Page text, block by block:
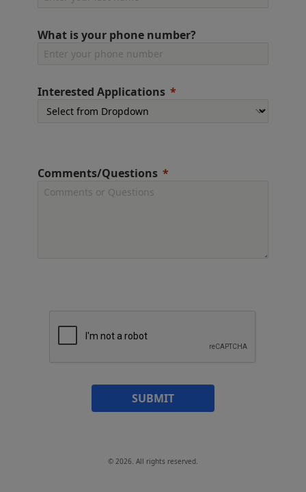
What is your phone number?
Interested Applications
Comments/Questions
SUBMIT
© 2026. All rights reserved.